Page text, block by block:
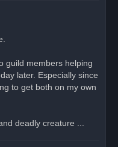
guild members helping
later. Especially since
to get both on my own
deadly creature ...